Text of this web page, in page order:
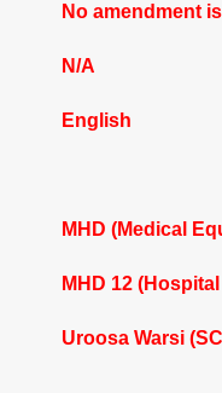
No amendment
N/A
English
MHD (Medical
MHD 12
Uroosa Warsi